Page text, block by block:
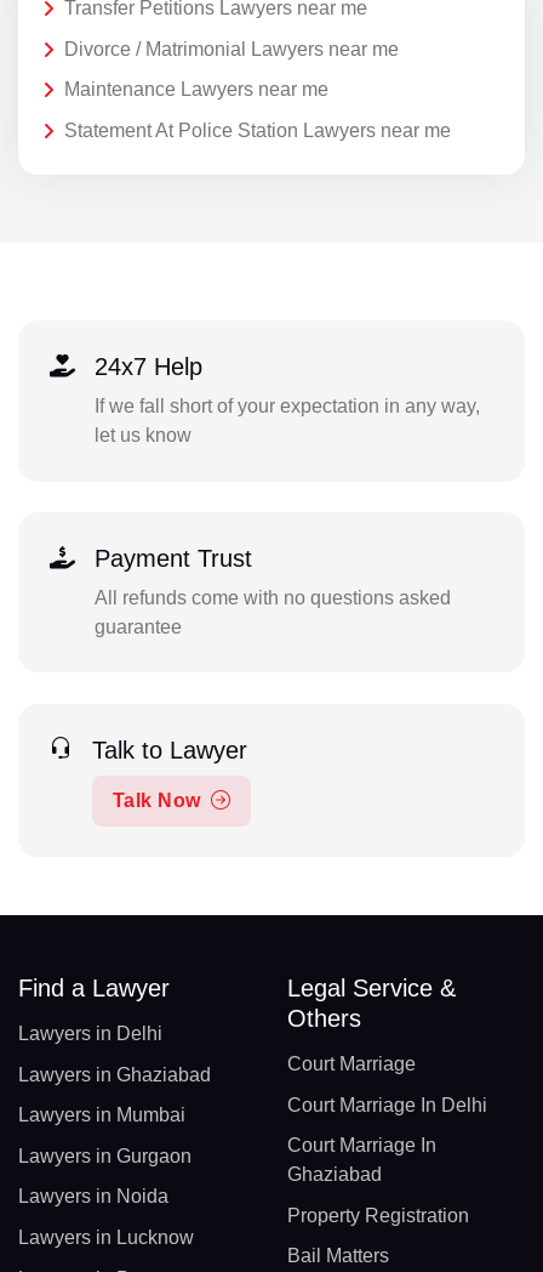
Transfer Petitions Lawyers near me
Divorce / Matrimonial Lawyers near me
Maintenance Lawyers near me
Statement At Police Station Lawyers near me
24x7 Help
If we fall short of your expectation in any way,
let us know
Payment Trust
All refunds come with no questions asked
guarantee
Talk to Lawyer
Talk Now
Find a Lawyer
Lawyers in Delhi
Lawyers in Ghaziabad
Lawyers in Mumbai
Lawyers in Gurgaon
Lawyers in Noida
Lawyers in Lucknow
Legal Service &
Others
Court Marriage
Court Marriage In Delhi
Court Marriage In
Ghaziabad
Property Registration
Bail Matters